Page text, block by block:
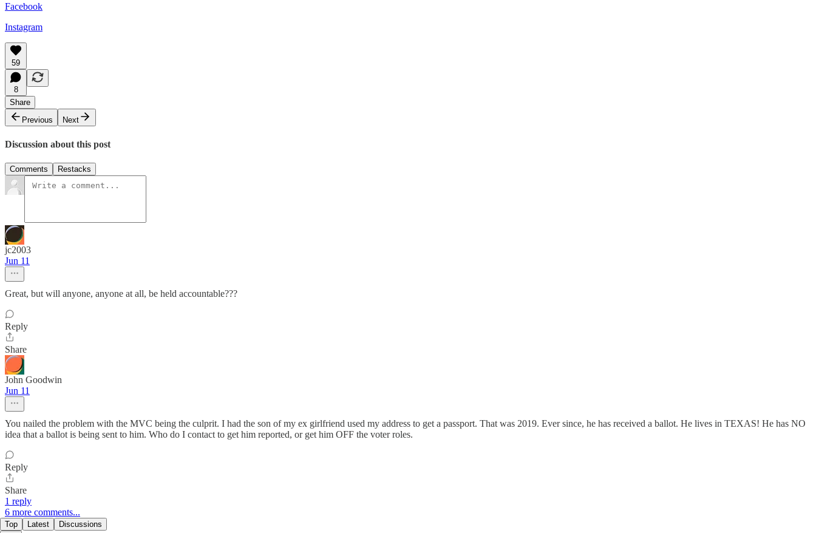
Facebook
Instagram
59
8
Share
Previous
Next
Discussion about this post
Comments Restacks
jc2003
Jun 11
Great, but will anyone, anyone at all, be held accountable???
Reply
Share
John Goodwin
Jun 11
You nailed the problem with the MVC being the culprit. I had the son of my ex girlfriend used my address to get a passport. That was 2019. Ever since, he has received a ballot. He lives in TEXAS! He has NO
idea that a ballot is being sent to him. Who do I contact to get him reported, or get him OFF the voter roles.
Reply
Share
1 reply
6 more comments...
Top Latest Discussions